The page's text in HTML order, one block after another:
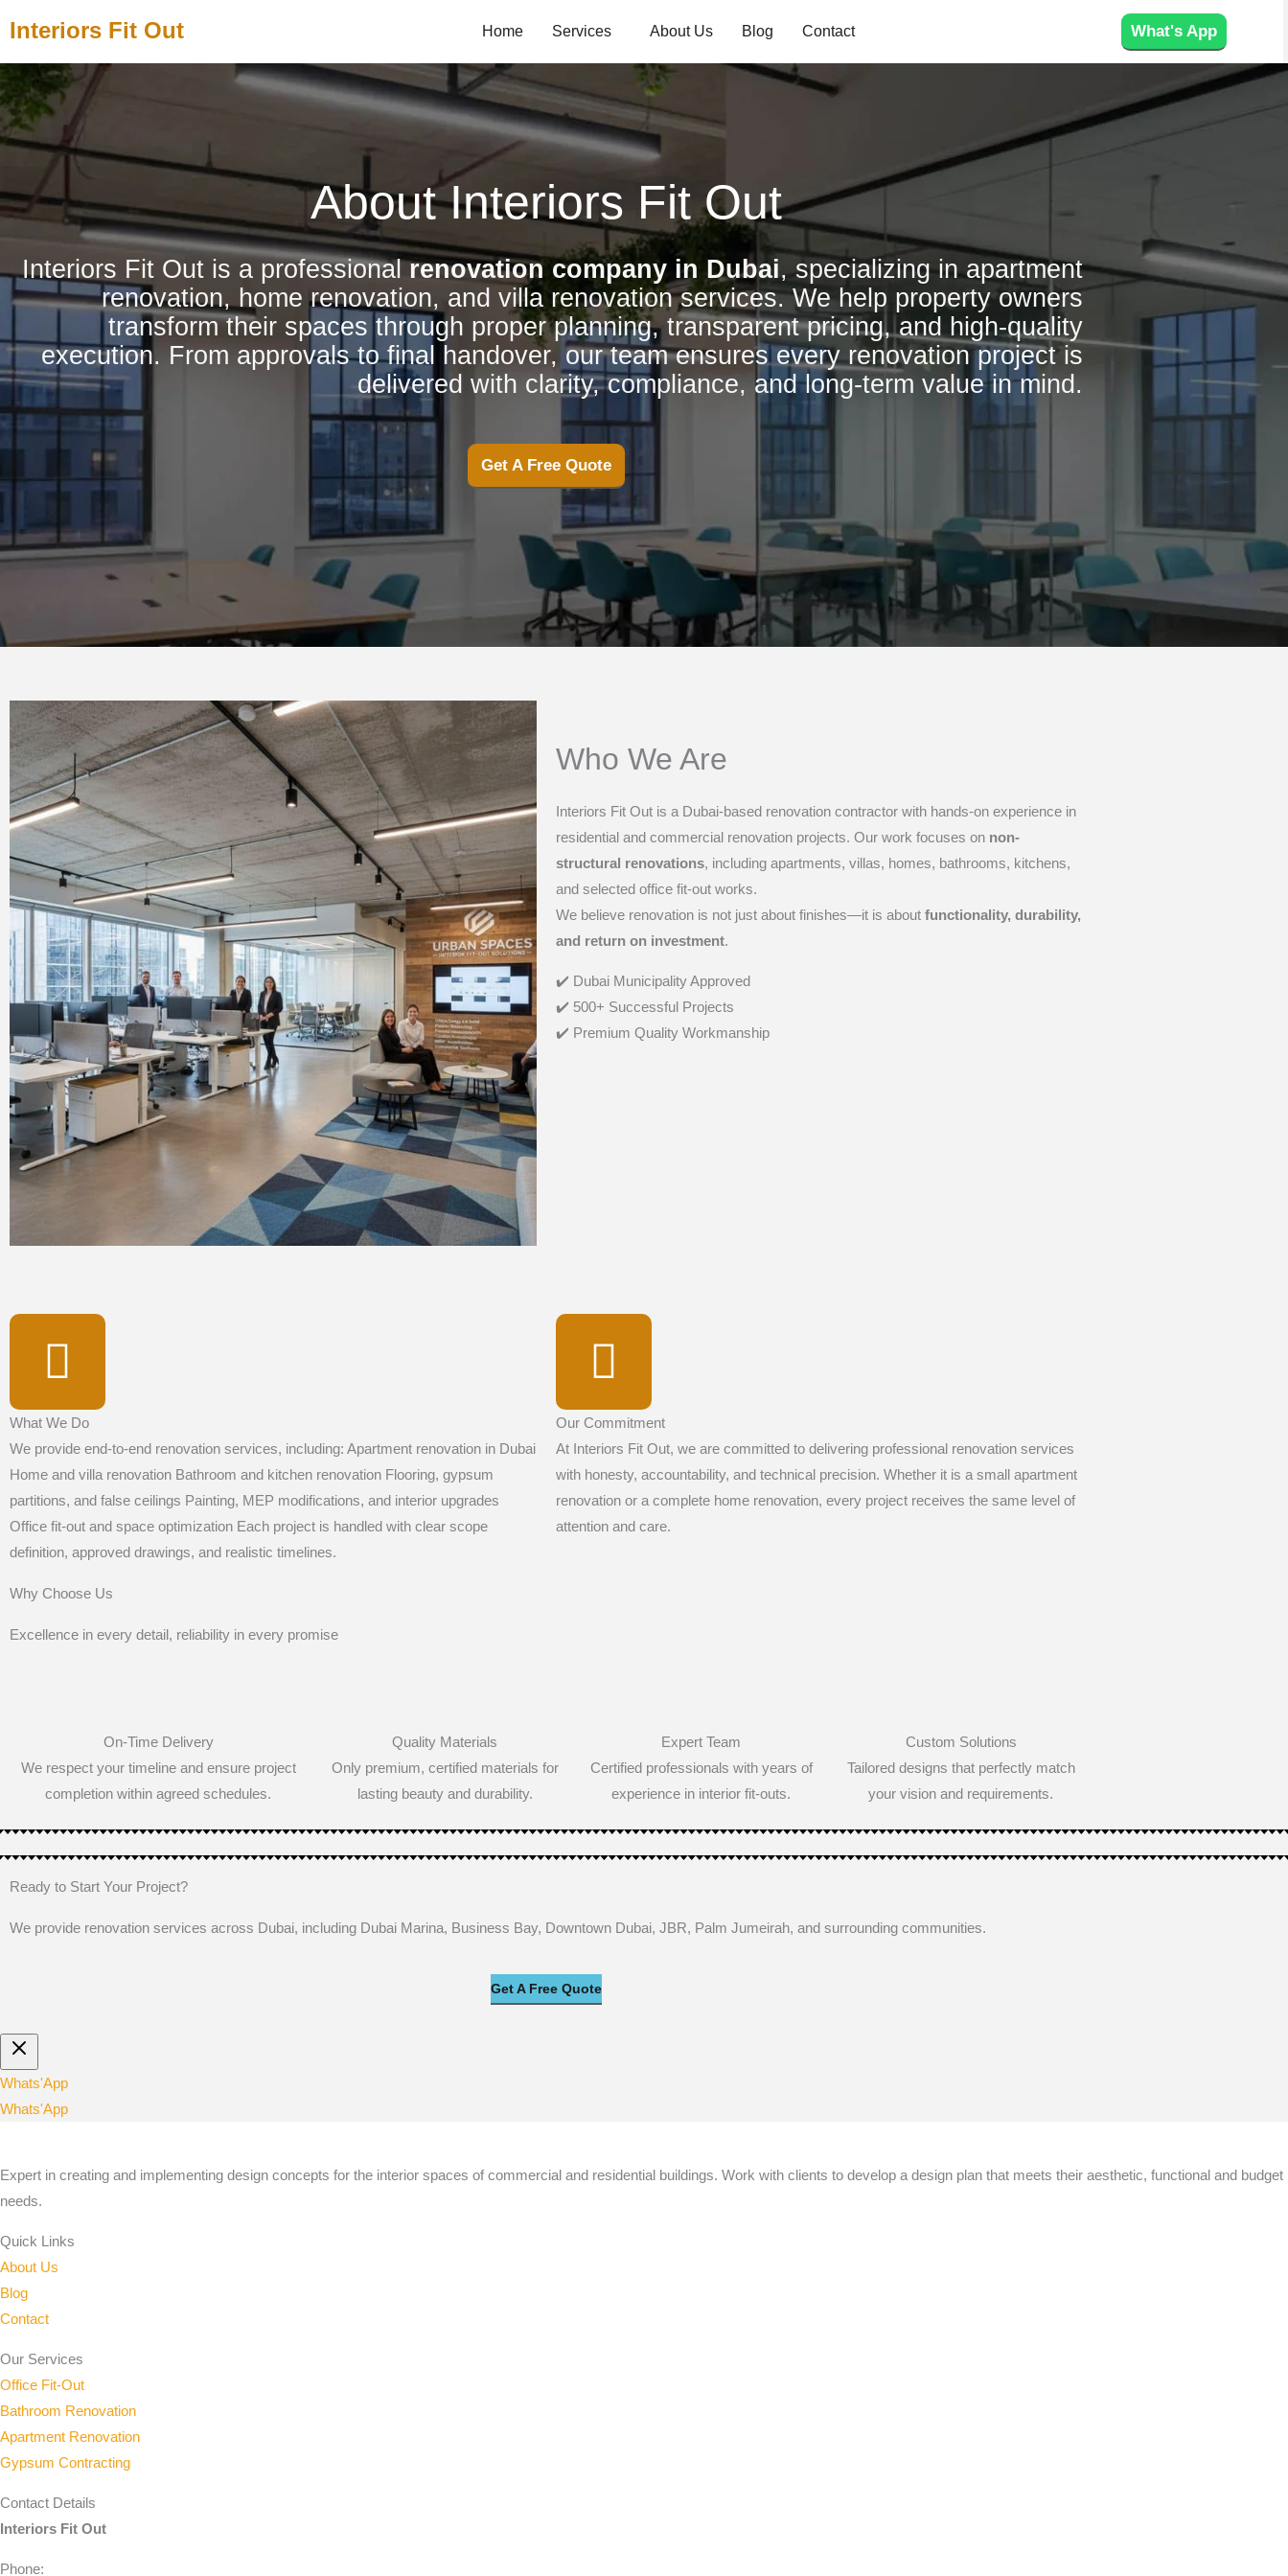
content
Interiors Fit Out Home Services About Us Blog Contact What's App
About Interiors Fit Out
Interiors Fit Out is a professionalrenovation company in Dubai, specializing in apartment
renovation, home renovation, and villa renovation services. We help property owners
transform their spaces through proper planning, transparent pricing, and high-quality
execution. From approvals to final handover, our team ensures every renovation project is
delivered with clarity, compliance, and long-term value in mind.
Get A Free Quote
Who We Are
Interiors Fit Out is a Dubai-based renovation contractor with hands-on experience in
residential and commercial renovation projects. Our work focuses on non-
structural renovations, including apartments, villas, homes, bathrooms, kitchens,
and selected office fit-out works.
We believe renovation is not just about finishes—it is about functionality, durability,
and return on investment.
✔️ Dubai MunicipalityApproved
✔️ 500+ Successful Projects
✔️ Premium Quality Workmanship
What We Do
We provide end-to-end renovation services, including: Apartment renovation in Dubai
Home and villa renovation Bathroom and kitchen renovation Flooring, gypsum
partitions, and false ceilings Painting, MEP modifications, and interior upgrades
Office fit-out and space optimization Each project is handled with clear scope
definition, approved drawings, and realistic timelines.
Our Commitment
At Interiors Fit Out, we are committed to delivering professional renovation services
with honesty, accountability, and technical precision. Whether it is a small apartment
renovation or a complete home renovation, every project receives the same level of
attention and care.
Why Choose Us
Excellence in every detail, reliability in every promise
On-Time Delivery
We respect your timeline and ensure project
completion within agreed schedules.
Quality Materials
Only premium, certified materials for
lasting beauty and durability.
Expert Team
Certified professionals with years of
experience in interior fit-outs.
Custom Solutions
Tailored designs that perfectly match
your vision and requirements.
Ready to Start Your Project?
We provide renovation services across Dubai, including Dubai Marina, Business Bay, Downtown Dubai, JBR, Palm Jumeirah, and surrounding communities.
Get A Free Quote
Whats'App
Whats'App
Expert in creating and implementing design concepts for the interior spaces of commercial and residential buildings. Work with clients to develop a design plan that meets their aesthetic, functional and budget
needs.
Quick Links
About Us
Blog
Contact
Our Services
Office Fit-Out
Bathroom Renovation
Apartment Renovation
Gypsum Contracting
Contact Details
Interiors Fit Out
Phone: